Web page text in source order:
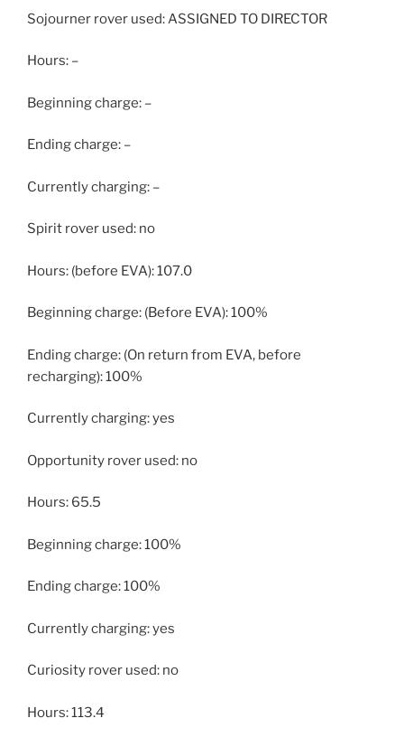
Sojourner rover used: ASSIGNED TO DIRECTOR
Hours: –
Beginning charge: –
Ending charge: –
Currently charging: –
Spirit rover used: no
Hours: (before EVA): 107.0
Beginning charge: (Before EVA): 100%
Ending charge: (On return from EVA, before
recharging): 100%
Currently charging: yes
Opportunity rover used: no
Hours: 65.5
Beginning charge: 100%
Ending charge: 100%
Currently charging: yes
Curiosity rover used: no
Hours: 113.4